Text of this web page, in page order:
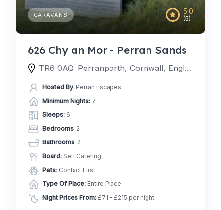
5.0
(5)
CARAVANS
626 Chy an Mor - Perran Sands
TR6 0AQ, Perranporth, Cornwall, England, United Kingdom
Hosted By: Perran Escapes
Minimum Nights: 7
Sleeps: 6
Bedrooms: 2
Bathrooms: 2
Board: Self Catering
Pets: Contact First
Type Of Place: Entire Place
Night Prices From: £71 - £215 per night